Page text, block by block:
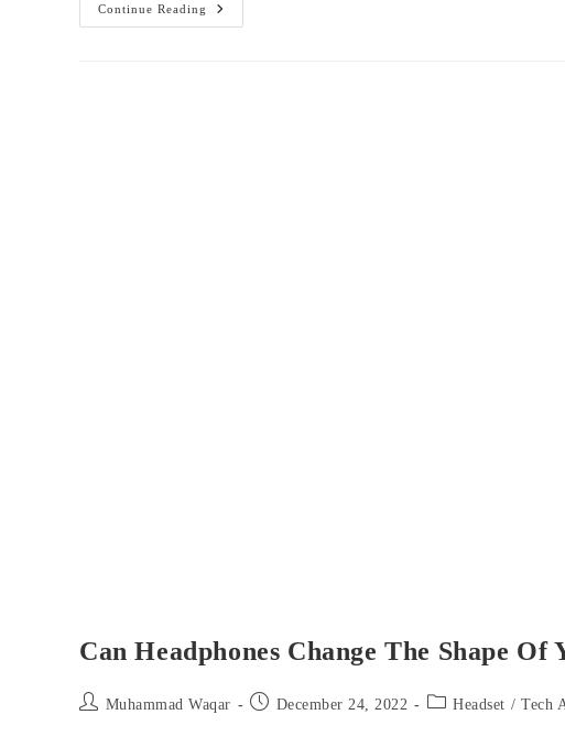
Continue Reading
Are
Refurbished
Can Headphones Change The Shape Of
PostMuhammad Waqar
PostDecember 24, 2022
PostHeadset / Tech